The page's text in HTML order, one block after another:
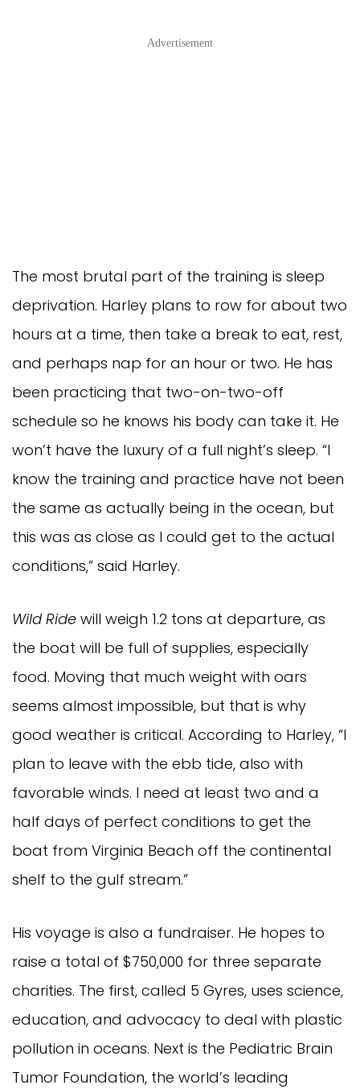
Advertisement
The most brutal part of the training is sleep
deprivation. Harley plans to row for about two
hours at a time, then take a break to eat, rest,
and perhaps nap for an hour or two. He has
been practicing that two-on-two-off
schedule so he knows his body can take it. He
won’t have the luxury of a full night’s sleep. “I
know the training and practice have not been
the same as actually being in the ocean, but
this was as close as I could get to the actual
conditions,” said Harley.
Wild Ride will weigh 1.2 tons at departure, as
the boat will be full of supplies, especially
food. Moving that much weight with oars
seems almost impossible, but that is why
good weather is critical. According to Harley, “I
plan to leave with the ebb tide, also with
favorable winds. I need at least two and a
half days of perfect conditions to get the
boat from Virginia Beach off the continental
shelf to the gulf stream.”
His voyage is also a fundraiser. He hopes to
raise a total of $750,000 for three separate
charities. The first, called 5 Gyres, uses science,
education, and advocacy to deal with plastic
pollution in oceans. Next is the Pediatric Brain
Tumor Foundation, the world’s leading